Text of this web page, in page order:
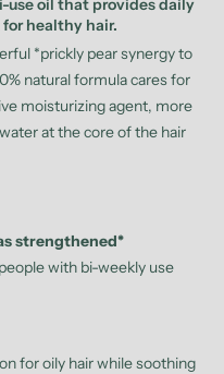
use oil that provides daily
healthy hair.
*prickly pear synergy to
natural formula cares for
moisturizing agent, more
at the core of the hair
strengthened*
with bi-weekly use
for oily hair while soothing